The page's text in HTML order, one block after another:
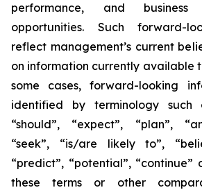
performance, and
opportunities. Such forward-
reflect management’s current
on information currently available
some cases, forward-looking
identified by terminology such
“should”, “expect”, “plan”,
“seek”, “is/are likely to”,
“predict”, “potential”,
these terms or other